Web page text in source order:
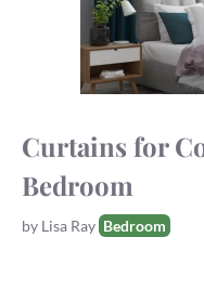
Curtains for
Bedroom
by Lisa RayTags
Bedroom